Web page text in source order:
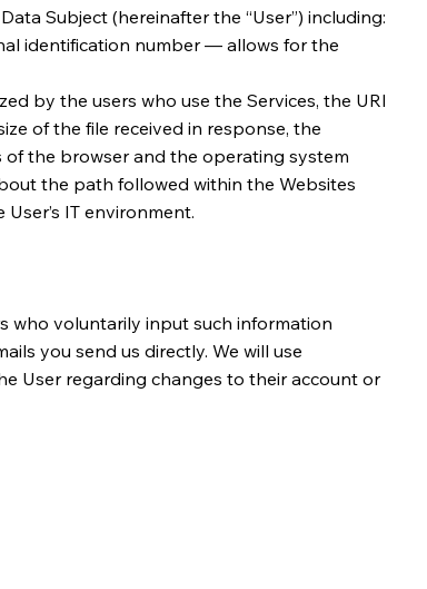
Subject (hereinafter the “User”) including:
identification number — allows for the
by the users who use the Services, the URI
of the file received in response, the
of the browser and the operating system
the path followed within the Websites
IT environment.
who voluntarily input such information
you send us directly. We will use
User regarding changes to their account or